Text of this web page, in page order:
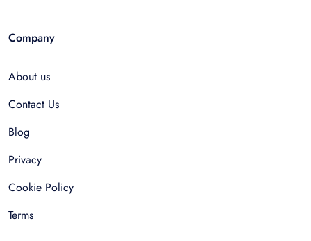
Company
About us
Contact Us
Blog
Privacy
Cookie Policy
Terms